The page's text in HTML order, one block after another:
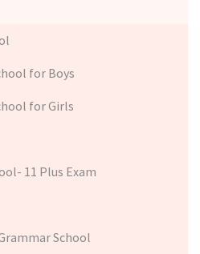
for Boys
for Girls
11 Plus Exam
School